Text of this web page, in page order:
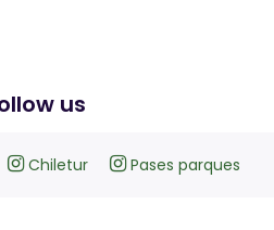
us
Chiletur Pases parques